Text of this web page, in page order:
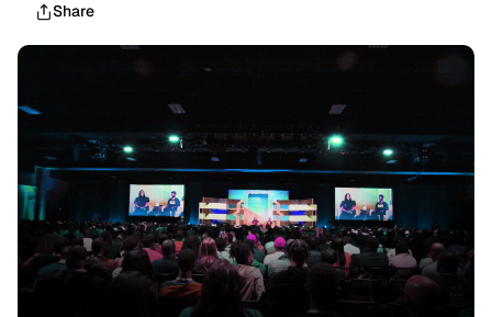
Share